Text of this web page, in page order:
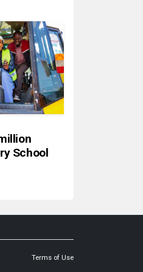
School
Terms of Use